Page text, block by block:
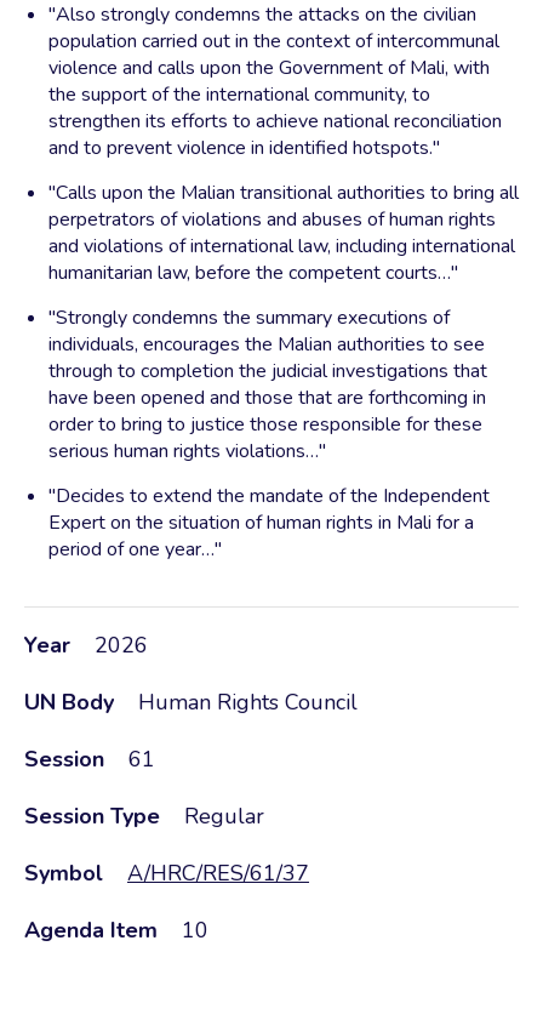
Year
2026
UN Body
Human Rights Council
Session
61
Session Type
Regular
Symbol
A/HRC/RES/61/37
Agenda Item
10
"Also strongly condemns the attacks on the civilian
population carried out in the context of intercommunal
violence and calls upon the Government of Mali, with
the support of the international community, to
strengthen its efforts to achieve national reconciliation
and to prevent violence in identified hotspots."
"Calls upon the Malian transitional authorities to bring all
perpetrators of violations and abuses of human rights
and violations of international law, including international
humanitarian law, before the competent courts…"
"Strongly condemns the summary executions of
individuals, encourages the Malian authorities to see
through to completion the judicial investigations that
have been opened and those that are forthcoming in
order to bring to justice those responsible for these
serious human rights violations…"
"Decides to extend the mandate of the Independent
Expert on the situation of human rights in Mali for a
period of one year…"